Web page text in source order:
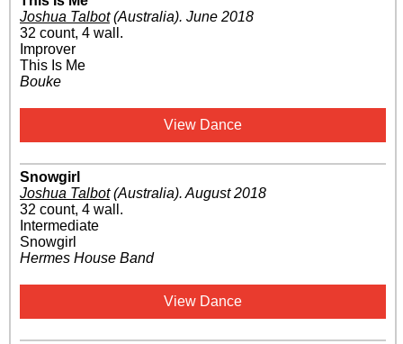
Joshua Talbot(Australia). June 2018
32 count, 4 wall.
Improver
This Is Me
Bouke
View Dance
Snowgirl
Joshua Talbot(Australia). August 2018
32 count, 4 wall.
Intermediate
Snowgirl
Hermes House Band
View Dance